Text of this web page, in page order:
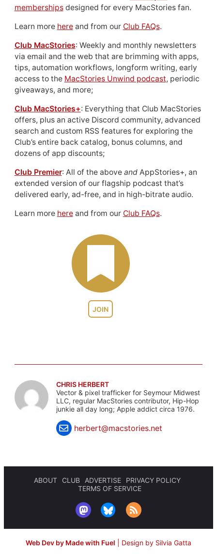
JOIN
membershipsdesigned for every MacStories fan.
Learn more hereand from our Club FAQs.
Club MacStories: Weekly and monthly newsletters
via email and the web that are brimming with apps,
tips, automation workflows, longform writing, early
access to the MacStories Unwind podcast, periodic
giveaways, and more;
Club MacStories+: Everything that Club MacStories
offers, plus an active Discord community, advanced
search and custom RSS features for exploring the
Club’s entire back catalog, bonus columns, and
dozens of app discounts;
Club Premier: All of the above andAppStories+, an
extended version of our flagship podcast that’s
delivered early, ad-free, and in high-bitrate audio.
Learn more hereand from our Club FAQs.
CHRIS HERBERT
Vector & pixel trafficker for Seymour Midwest
LLC, regular MacStories contributor, Hip-Hop
junkie all day long; Apple addict circa 1976.
herbert@macstories.net
ABOUT CLUB ADVERTISE
PRIVACY POLICY
TERMS OF SERVICE
Web Dev by Made with Fuel
Design by Silvia Gatta